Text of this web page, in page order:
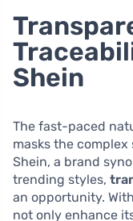
Shein
The fast-paced
masks the
Shein, a brand
trending styles,
an opportunity.
not only enhance